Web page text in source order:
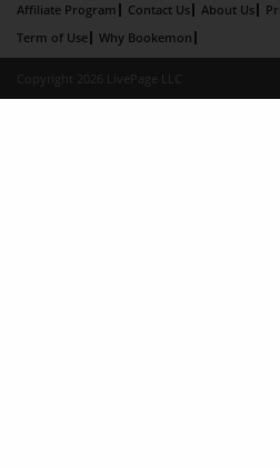
Affiliate Program Contact Us About Us
Term of Use
Why Bookemon
Copyright 2026 LivePage LLC